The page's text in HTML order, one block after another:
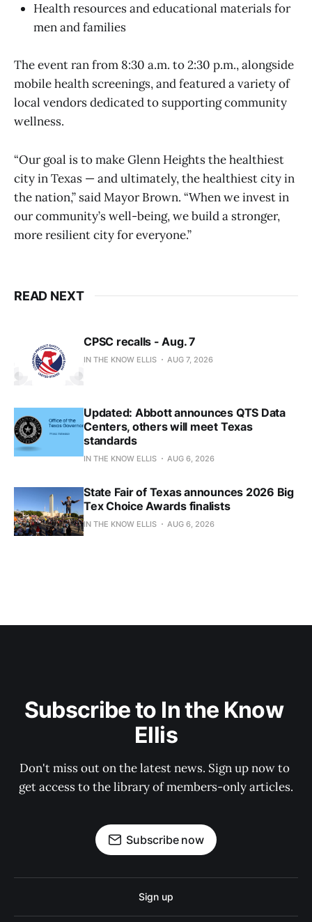
Health resources and educational materials for
men and families
The event ran from 8:30 a.m. to 2:30 p.m., alongside
mobile health screenings, and featured a variety of
local vendors dedicated to supporting community
wellness.
“Our goal is to make Glenn Heights the healthiest
city in Texas — and ultimately, the healthiest city in
the nation,” said Mayor Brown. “When we invest in
our community’s well-being, we build a stronger,
more resilient city for everyone.”
READ NEXT
CPSC recalls - Aug. 7
IN THE KNOW ELLIS AUG 7, 2026
Updated: Abbott announces QTS Data
Centers, others will meet Texas
standards
IN THE KNOW ELLIS AUG 6, 2026
State Fair of Texas announces 2026 Big
Tex Choice Awards finalists
IN THE KNOW ELLIS AUG 6, 2026
Subscribe to In the Know
Ellis
Don't miss out on the latest news. Sign up now to
get access to the library of members-only articles.
Subscribe now
Sign up